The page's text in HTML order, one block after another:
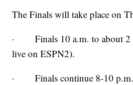
The Finals will take place on
· Finals 10 a.m. to about 2
live on ESPN2).
· Finals continue 8-10 p.m.